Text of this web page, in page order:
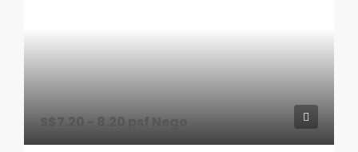
S$7.20 - 8.20 psf Nego